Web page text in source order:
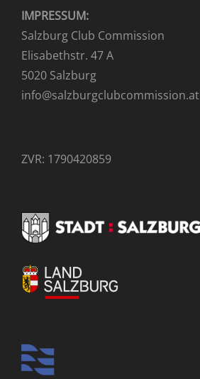
IMPRESSUM:
Salzburg Club Commission
Elisabethstr. 47 A
5020 Salzburg
info@salzburgclubcommission.at
ZVR: 1790420859